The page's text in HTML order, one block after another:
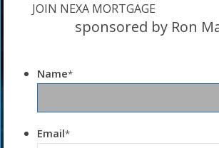
JOIN NEXA MORTGAGE
sponsored by Ron
Name*
Email*